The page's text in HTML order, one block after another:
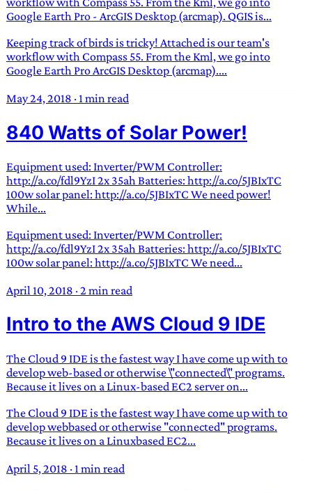
Google Earth Pro - ArcGIS Desktop (arcmap). QGIS is...
Keeping track of birds is tricky! Attached is our team's
workflow with Compass 55. From the Kml, we go into
Google Earth Pro ArcGIS Desktop (arcmap)....
May 24, 2018 · 1 min read
840 Watts of Solar Power!
Equipment used: Inverter/PWM Controller:
http://a.co/fdl9YzI 2x 35ah Batteries: http://a.co/5JBIxTC
100w solar panel: http://a.co/5JBIxTC We need power!
While...
Equipment used: Inverter/PWM Controller:
http://a.co/fdl9YzI 2x 35ah Batteries: http://a.co/5JBIxTC
100w solar panel: http://a.co/5JBIxTC We need...
April 10, 2018 ·2 min read
Intro to the AWS Cloud 9 IDE
The Cloud 9 IDE is the fastest way I have come up with to
develop web-based or otherwise \"connected\" programs.
Because it lives on a Linux-based EC2 server on...
The Cloud 9 IDE is the fastest way I have come up with to
develop webbased or otherwise "connected" programs.
Because it lives on a Linuxbased EC2...
April 5, 2018 · 1 min read